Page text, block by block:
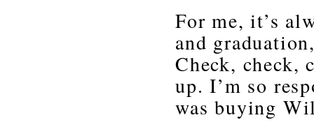
For me, it’s
and
Check, check,
up. I’m so
was buying